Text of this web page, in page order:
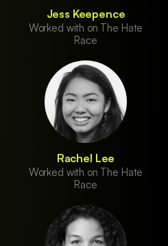
Jess Keepence
Worked with on The Hate
Race
Rachel Lee
Worked with on The Hate
Race